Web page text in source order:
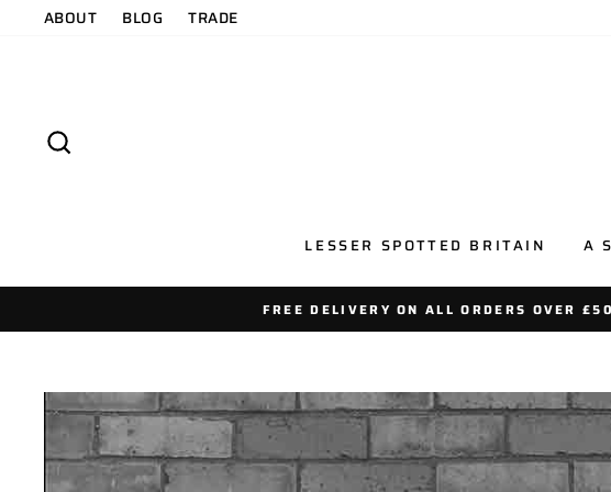
ABOUT BLOG TRADE
LESSER SPOTTED BRITAIN A
FREE DELIVERY ON ALL ORDERS OVER